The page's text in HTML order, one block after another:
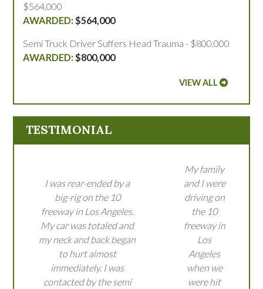
$564,000
$564,000
Semi Truck Driver Suffers Head Trauma - $800,000
$800,000
VIEW ALL
TESTIMONIAL
I was rear-ended by a
big-rig on the 10
freeway in Los Angeles.
My car was totaled and
my neck and back began
to hurt almost
immediately. I was
contacted by the semi
My family
and I were
driving on
the 10
freeway in
Los
Angeles
when we
were hit